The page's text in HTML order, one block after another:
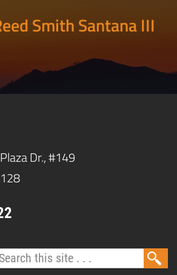
Smith Santana III
Dr., #149